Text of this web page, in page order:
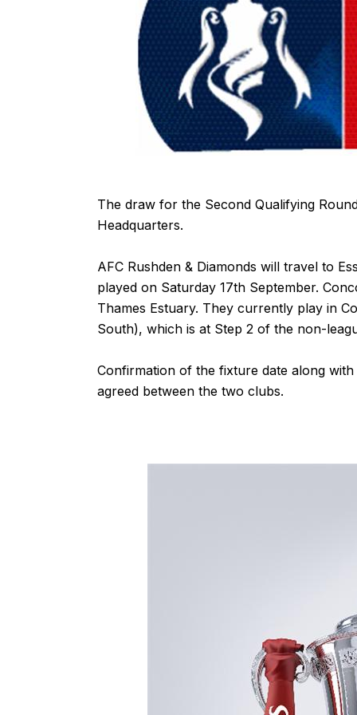
The draw for the Second Qualifying
Headquarters.
AFC Rushden & Diamonds will travel to
played on Saturday 17th September.
Thames Estuary. They currently play in
South), which is at Step 2 of the non-
Confirmation of the fixture date along
agreed between the two clubs.